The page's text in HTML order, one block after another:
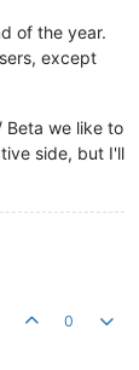
of the year.
except
Beta we like to
side, but I'll
0